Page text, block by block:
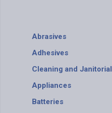
Abrasives
Adhesives
Cleaning and Janitorial
Appliances
Batteries